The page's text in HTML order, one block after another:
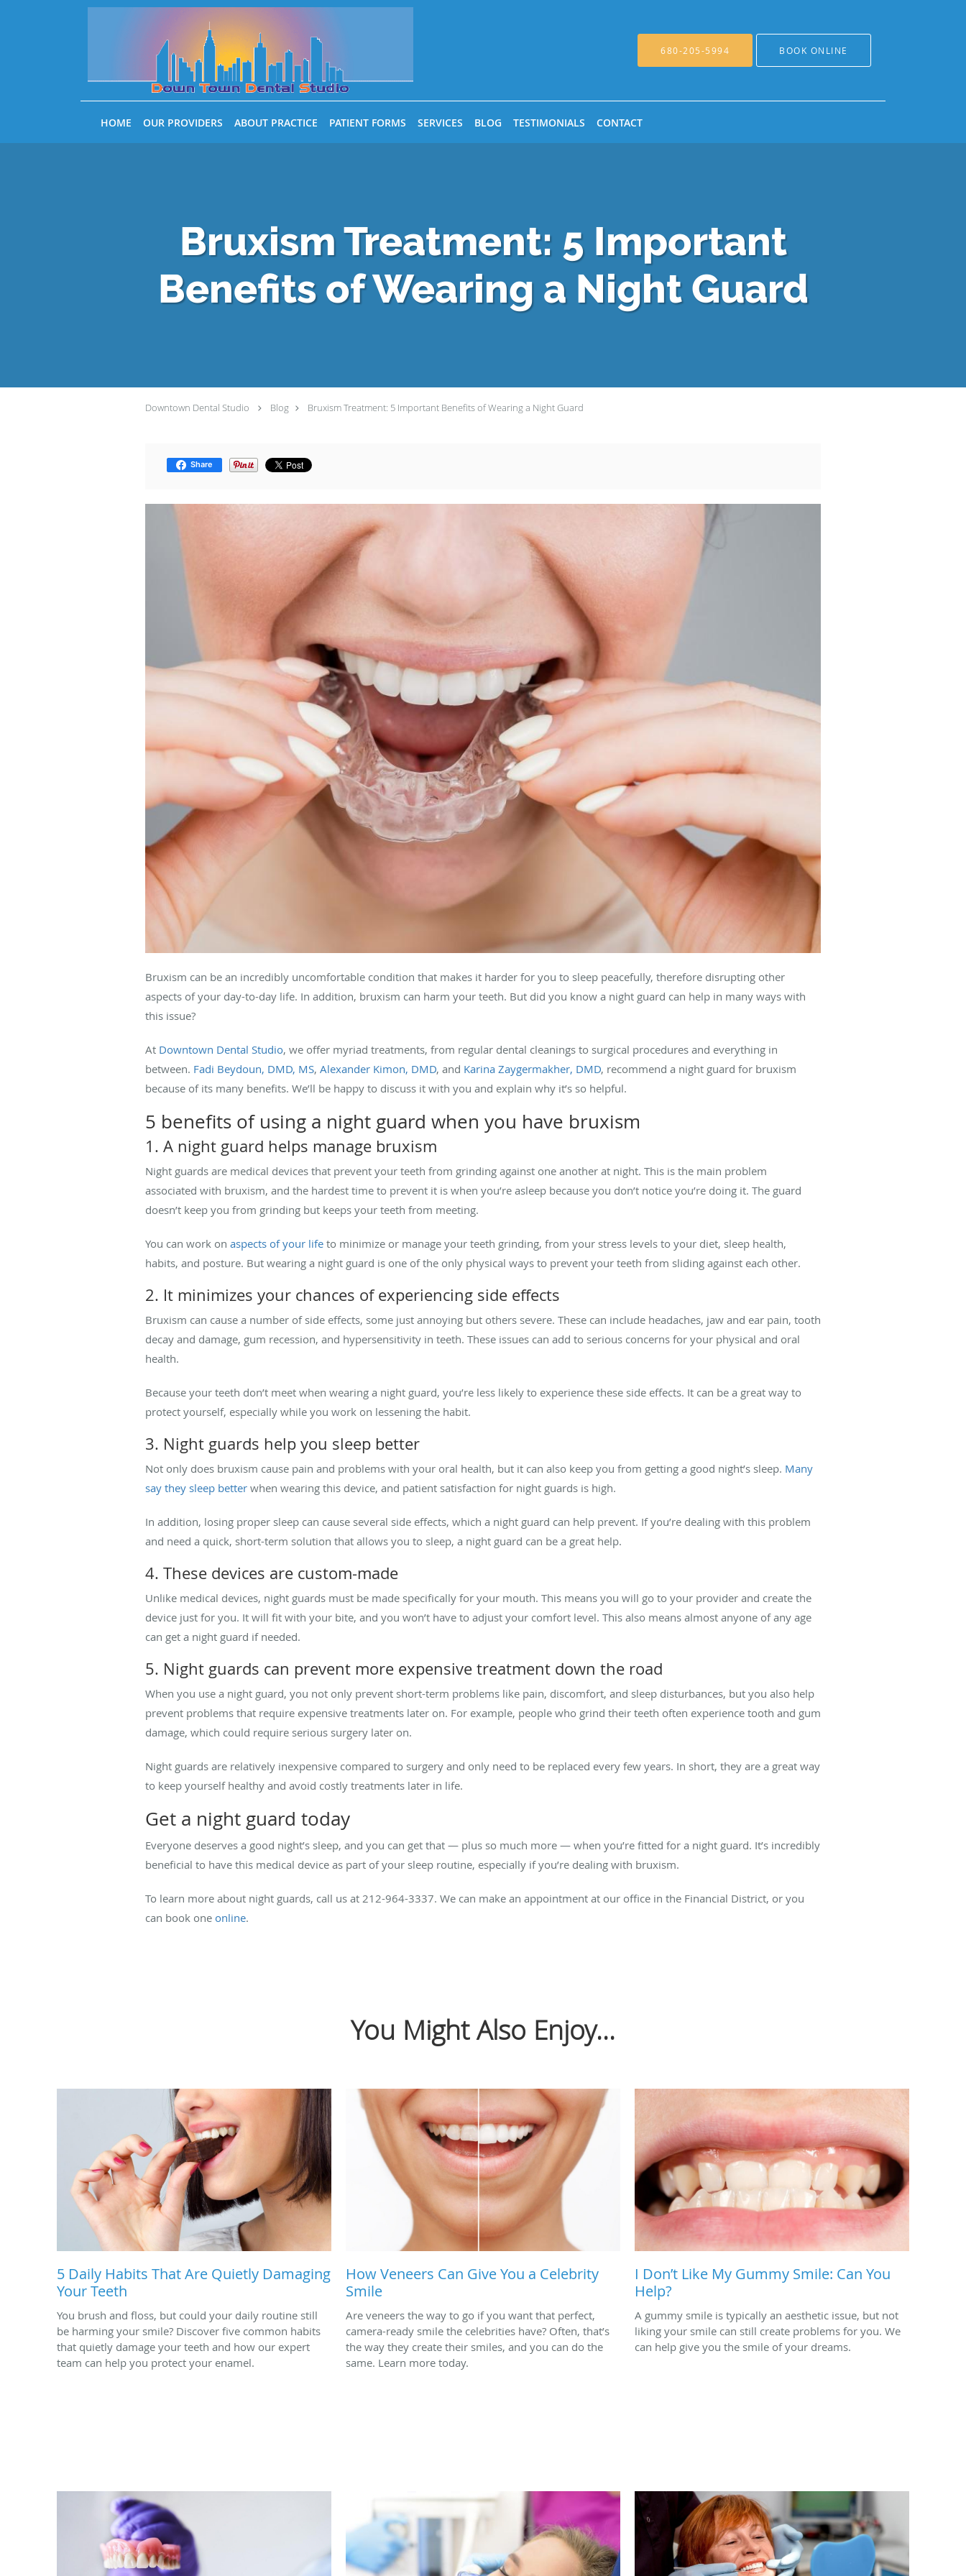
Skip to main content
680-205-5994 BOOK ONLINE
HOME OUR PROVIDERS ABOUT PRACTICE PATIENT FORMS SERVICES BLOG TESTIMONIALS CONTACT
Bruxism Treatment: 5 Important
Benefits of Wearing a Night Guard
Downtown Dental Studio Blog Bruxism Treatment: 5 Important Benefits of Wearing a Night Guard
Share
Bruxism can be an incredibly uncomfortable condition that makes it harder for you to sleep peacefully, therefore disrupting other
aspects of your day-to-day life. In addition, bruxism can harm your teeth. But did you know a night guard can help in many ways with
this issue?
At Downtown Dental Studio, we offer myriad treatments, from regular dental cleanings to surgical procedures and everything in
between. Fadi Beydoun, DMD, MS, Alexander Kimon, DMD, and Karina Zaygermakher, DMD, recommend a night guard for bruxism
because of its many benefits. We’ll be happy to discuss it with you and explain why it’s so helpful.
5 benefits of using a night guard when you have bruxism
1. A night guard helps manage bruxism
Night guards are medical devices that prevent your teeth from grinding against one another at night. This is the main problem
associated with bruxism, and the hardest time to prevent it is when you’re asleep because you don’t notice you’re doing it. The guard
doesn’t keep you from grinding but keeps your teeth from meeting.
You can work on aspects of your life to minimize or manage your teeth grinding, from your stress levels to your diet, sleep health,
habits, and posture. But wearing a night guard is one of the only physical ways to prevent your teeth from sliding against each other.
2. It minimizes your chances of experiencing side effects
Bruxism can cause a number of side effects, some just annoying but others severe. These can include headaches, jaw and ear pain, tooth
decay and damage, gum recession, and hypersensitivity in teeth. These issues can add to serious concerns for your physical and oral
health.
Because your teeth don’t meet when wearing a night guard, you’re less likely to experience these side effects. It can be a great way to
protect yourself, especially while you work on lessening the habit.
3. Night guards help you sleep better
Not only does bruxism cause pain and problems with your oral health, but it can also keep you from getting a good night’s sleep. Many
say they sleep better when wearing this device, and patient satisfaction for night guards is high.
In addition, losing proper sleep can cause several side effects, which a night guard can help prevent. If you’re dealing with this problem
and need a quick, short-term solution that allows you to sleep, a night guard can be a great help.
4. These devices are custom-made
Unlike medical devices, night guards must be made specifically for your mouth. This means you will go to your provider and create the
device just for you. It will fit with your bite, and you won’t have to adjust your comfort level. This also means almost anyone of any age
can get a night guard if needed.
5. Night guards can prevent more expensive treatment down the road
When you use a night guard, you not only prevent short-term problems like pain, discomfort, and sleep disturbances, but you also help
prevent problems that require expensive treatments later on. For example, people who grind their teeth often experience tooth and gum
damage, which could require serious surgery later on.
Night guards are relatively inexpensive compared to surgery and only need to be replaced every few years. In short, they are a great way
to keep yourself healthy and avoid costly treatments later in life.
Get a night guard today
Everyone deserves a good night’s sleep, and you can get that — plus so much more — when you’re fitted for a night guard. It’s incredibly
beneficial to have this medical device as part of your sleep routine, especially if you’re dealing with bruxism.
To learn more about night guards, call us at 212-964-3337. We can make an appointment at our office in the Financial District, or you
can book one online.
You Might Also Enjoy...
5 Daily Habits That Are Quietly Damaging
Your Teeth
You brush and floss, but could your daily routine still
be harming your smile? Discover five common habits
that quietly damage your teeth and how our expert
team can help you protect your enamel.
How Veneers Can Give You a Celebrity
Smile
Are veneers the way to go if you want that perfect,
camera-ready smile the celebrities have? Often, that’s
the way they create their smiles, and you can do the
same. Learn more today.
I Don’t Like My Gummy Smile: Can You
Help?
A gummy smile is typically an aesthetic issue, but not
liking your smile can still create problems for you. We
can help give you the smile of your dreams.